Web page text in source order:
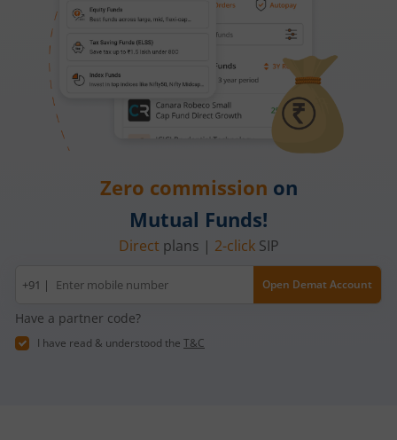
Zero commission on
Mutual Funds!
Direct plans | 2-clickSIP
Mobile
number
+91 | Open Demat Account
Have a partner code?
I have read & understood the T&C